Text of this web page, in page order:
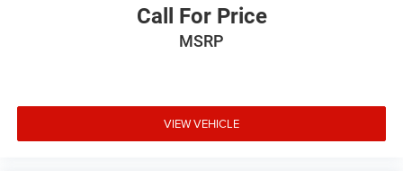
Call For Price
MSRP
VIEW VEHICLE